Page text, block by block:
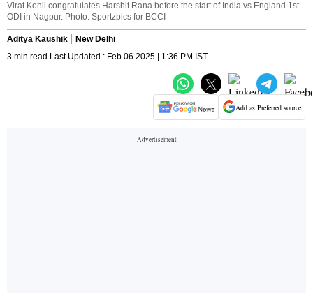
Virat Kohli congratulates Harshit Rana before the start of India vs England 1st
ODI in Nagpur. Photo: Sportzpics for BCCI
Aditya Kaushik
New Delhi
3 min read Last Updated : Feb 06 2025 | 1:36 PM IST
Add as Preferred source